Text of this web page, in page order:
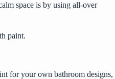
space is by using all-over
paint.
for your own bathroom designs,